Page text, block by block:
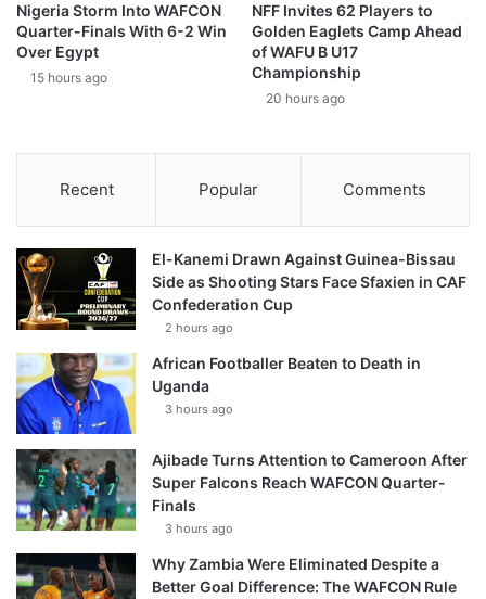
Nigeria Storm Into WAFCON
Quarter-Finals With 6-2 Win
Over Egypt
15 hours ago
NFF Invites 62 Players to
Golden Eaglets Camp Ahead
of WAFU B U17
Championship
20 hours ago
Recent Popular Comments
El-Kanemi Drawn Against Guinea-Bissau
Side as Shooting Stars Face Sfaxien in CAF
Confederation Cup
2 hours ago
African Footballer Beaten to Death in
Uganda
3 hours ago
Ajibade Turns Attention to Cameroon After
Super Falcons Reach WAFCON Quarter-
Finals
3 hours ago
Why Zambia Were Eliminated Despite a
Better Goal Difference: The WAFCON Rule